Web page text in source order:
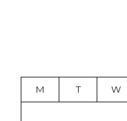
M T W